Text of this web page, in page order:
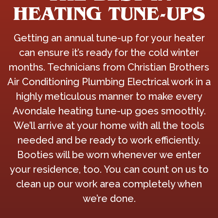
HEATING TUNE-UPS
Getting an annual tune-up for your heater
can ensure it’s ready for the cold winter
months. Technicians from Christian Brothers
Air Conditioning Plumbing Electrical work in a
highly meticulous manner to make every
Avondale heating tune-up goes smoothly.
We’ll arrive at your home with all the tools
needed and be ready to work efficiently.
Booties will be worn whenever we enter
your residence, too. You can count on us to
clean up our work area completely when
we’re done.